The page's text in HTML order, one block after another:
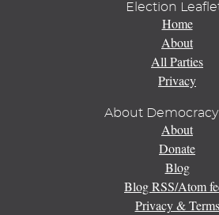
Election
Home
About
All Parties
Privacy
About
About
Donate
Blog
Blog RSS/Atom
Privacy & Terms